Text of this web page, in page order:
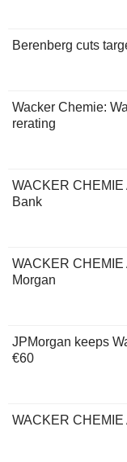
Berenberg cuts
Wacker Chemie:
rerating
WACKER CHEMIE
Bank
WACKER CHEMIE
Morgan
JPMorgan keeps
€60
WACKER CHEMIE